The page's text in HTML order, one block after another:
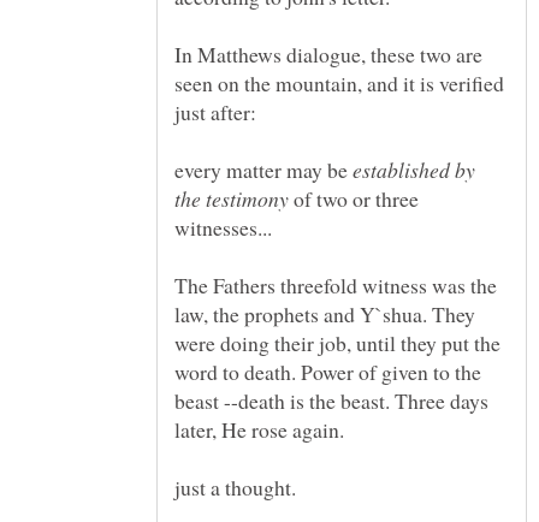
In Matthews dialogue, these two are
seen on the mountain, and it is verified
every matter may beestablished by
of two or three
The Fathers threefold witness was the
law, the prophets and Y`shua. They
were doing their job, until they put the
word to death. Power of given to the
beast --death is the beast. Three days